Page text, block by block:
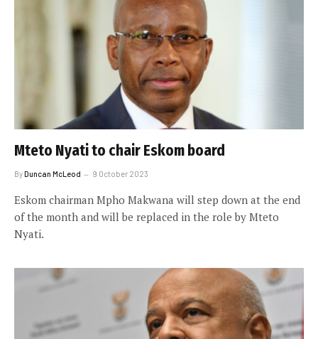
Mteto Nyati to chair Eskom board
ByDuncan McLeod 9 October 2023
Eskom chairman Mpho Makwana will step down at the end
of the month and will be replaced in the role by Mteto
Nyati.